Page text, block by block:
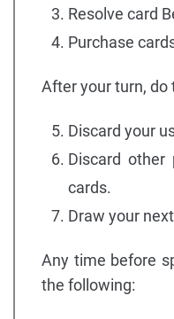
Resolve card
Purchase
After your turn, do
Discard your
Discard other
cards.
Draw your
Any time before
the following: